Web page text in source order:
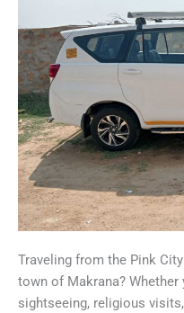
Traveling from the Pink
town of Makrana? Whether
sightseeing, religious